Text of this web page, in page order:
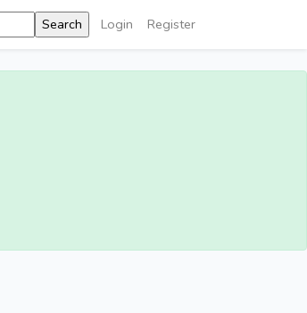
Login Register